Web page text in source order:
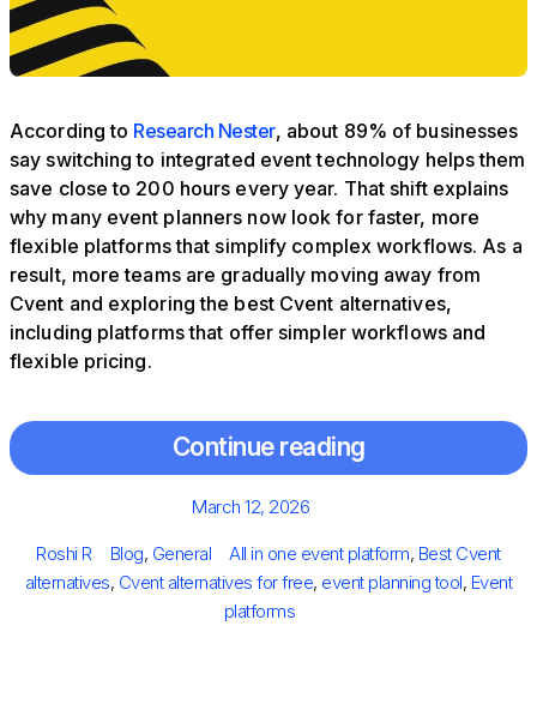
According to Research Nester, about 89% of businesses
say switching to integrated event technology helps them
save close to 200 hours every year. That shift explains
why many event planners now look for faster, more
flexible platforms that simplify complex workflows. As a
result, more teams are gradually moving away from
Cvent and exploring the best Cvent alternatives,
including platforms that offer simpler workflows and
flexible pricing.
Continue reading
Posted
March 12, 2026
Author
Roshi R Categories
Blog, General Tags
All in one event platform, Best Cvent
alternatives, Cvent alternatives for free, event planning tool, Event
platforms